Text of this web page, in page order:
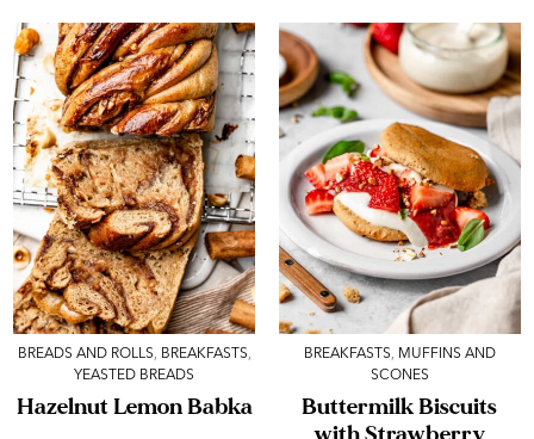
BREADS AND ROLLS, BREAKFASTS,
YEASTED BREADS
Hazelnut Lemon Babka
BREAKFASTS, MUFFINS AND
SCONES
Buttermilk Biscuits